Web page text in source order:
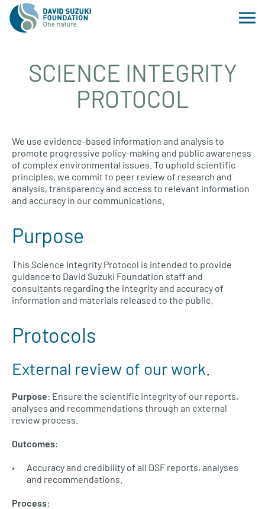
SCIENCE INTEGRITY
PROTOCOL
We use evidence-based information and analysis to
promote progressive policy-making and public awareness
of complex environmental issues. To uphold scientific
principles, we commit to peer review of research and
analysis, transparency and access to relevant information
and accuracy in our communications.
Purpose
This Science Integrity Protocol is intended to provide
guidance to David Suzuki Foundation staff and
consultants regarding the integrity and accuracy of
information and materials released to the public.
Protocols
External review of our work.
Purpose: Ensure the scientific integrity of our reports,
analyses and recommendations through an external
review process.
Outcomes:
Accuracy and credibility of all DSF reports, analyses
and recommendations.
Process: